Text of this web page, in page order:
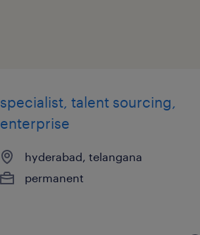
specialist, talent sourcing,
enterprise
hyderabad, telangana
permanent